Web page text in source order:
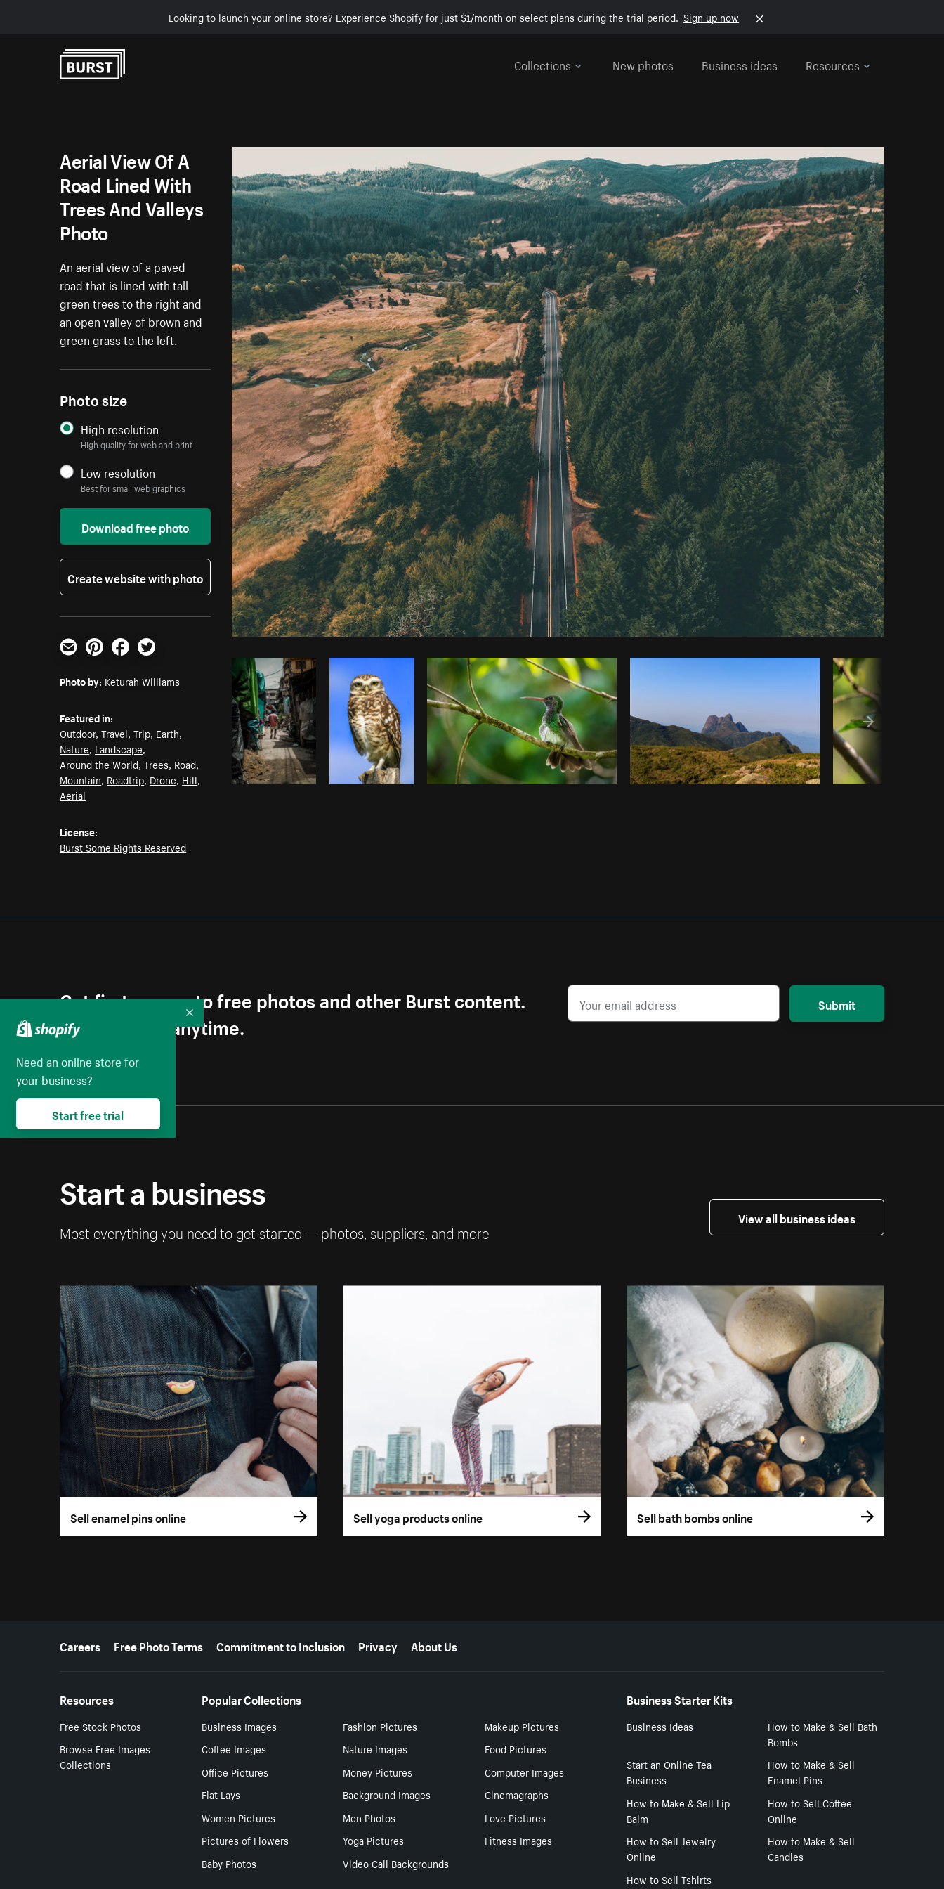
Looking to launch your online store? Experience Shopify for just $1/month on select plans during the trial period. Sign up now
Collections
New photos Business ideas Resources
Photo byKeturah WilliamsfromBurst
Aerial View Of A
Road Lined With
Trees And Valleys
Photo
An aerial view of a paved
road that is lined with tall
green trees to the right and
an open valley of brown and
green grass to the left.
Photo size
High resolution
High quality for web and print
Low resolution
Best for small web graphics
Download free photo
Create website with photo
Email PinterestFacebookTwitter
Photo by: Keturah Williams
Featured in:
Outdoor,Travel,Trip, Earth,
Nature, Landscape,
Around the World,Trees, Road,
Mountain, Roadtrip, Drone, Hill,
Aerial
License:
Burst Some Rights Reserved
Get first access to free photos and other Burst content.
Unsubscribe anytime.
Submit
Start a business
Most everything you need to get started — photos, suppliers, and more
View all business ideas
Sell enamel pins online Sell yoga products online Sell bath bombs online
More resources
Careers Free Photo Terms Commitment to Inclusion Privacy About Us
Resources
Free Stock Photos
Browse Free Images
Collections
Popular Collections
Business Images Fashion Pictures
Makeup Pictures
Coffee Images
Nature Images
Food Pictures
Office Pictures
Money Pictures
Computer Images
Flat Lays
Background Images
Cinemagraphs
Women Pictures
Men Photos
Love Pictures
Pictures of Flowers
Yoga Pictures
Fitness Images
Baby Photos
Video Call Backgrounds
Business Starter Kits
Business Ideas
How to Make & Sell Bath
Bombs
Start an Online Tea
Business
How to Make & Sell
Enamel Pins
How to Make & Sell Lip
Balm
How to Sell Coffee
Online
How to Sell Jewelry
Online
How to Make & Sell
Candles
How to Sell Tshirts
Need an online store for
your business?
Start free trial
Collapse